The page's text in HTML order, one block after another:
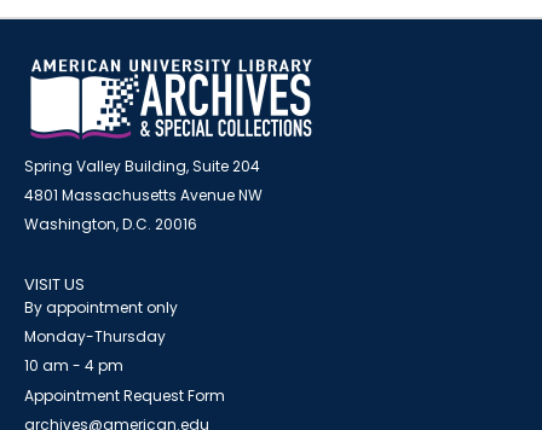
Spring Valley Building, Suite 204
4801 Massachusetts Avenue NW
Washington, D.C. 20016
VISIT US
By appointment only
Monday-Thursday
10 am - 4 pm
Appointment Request Form
archives@american.edu